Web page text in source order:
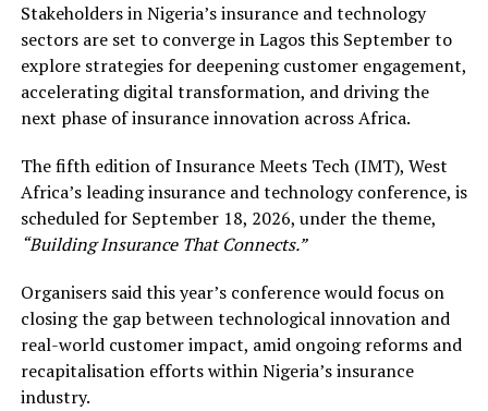
Stakeholders in Nigeria’s insurance and technology
sectors are set to converge in Lagos this September to
explore strategies for deepening customer engagement,
accelerating digital transformation, and driving the
next phase of insurance innovation across Africa.
The fifth edition of Insurance Meets Tech (IMT), West
Africa’s leading insurance and technology conference, is
scheduled for September 18, 2026, under the theme,
“Building Insurance That Connects.”
Organisers said this year’s conference would focus on
closing the gap between technological innovation and
real-world customer impact, amid ongoing reforms and
recapitalisation efforts within Nigeria’s insurance
industry.